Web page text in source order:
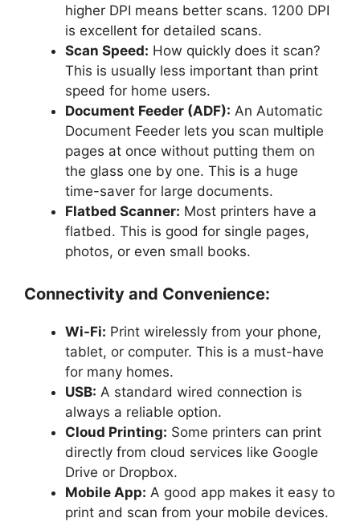
higher DPI means better scans. 1200 DPI
is excellent for detailed scans.
Scan Speed: How quickly does it scan?
This is usually less important than print
speed for home users.
Document Feeder (ADF): An Automatic
Document Feeder lets you scan multiple
pages at once without putting them on
the glass one by one. This is a huge
time-saver for large documents.
Flatbed Scanner: Most printers have a
flatbed. This is good for single pages,
photos, or even small books.
Connectivity and Convenience:
Wi-Fi: Print wirelessly from your phone,
tablet, or computer. This is a must-have
for many homes.
USB: A standard wired connection is
always a reliable option.
Cloud Printing: Some printers can print
directly from cloud services like Google
Drive or Dropbox.
Mobile App: A good app makes it easy to
print and scan from your mobile devices.